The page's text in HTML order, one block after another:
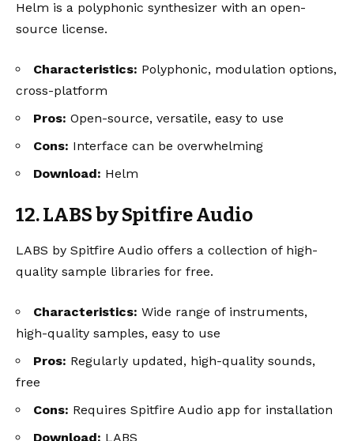
Helm is a polyphonic synthesizer with an open-
source license.
Characteristics: Polyphonic, modulation options,
cross-platform
Pros: Open-source, versatile, easy to use
Cons: Interface can be overwhelming
Download: Helm
12. LABS by Spitfire Audio
LABS by Spitfire Audio offers a collection of high-
quality sample libraries for free.
Characteristics: Wide range of instruments,
high-quality samples, easy to use
Pros: Regularly updated, high-quality sounds,
free
Cons: Requires Spitfire Audio app for installation
Download: LABS